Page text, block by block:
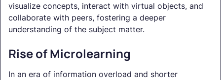
visualize concepts, interact with virtual objects, and
collaborate with peers, fostering a deeper
understanding of the subject matter.
Rise of Microlearning
In an era of information overload and shorter